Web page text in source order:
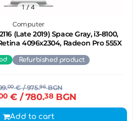
Computer
(Late 2019) Space Gray, i3-8100,
4096x2304, Radeon Pro 555X
1/ 4
Refurbished product
00€/ 975.96BGN
€ / 780.38 BGN
Add to cart